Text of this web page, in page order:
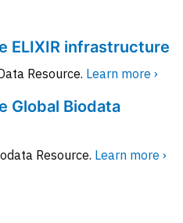
ELIXIR infrastructure
Resource. Learn more ›
Global Biodata
Resource. Learn more ›